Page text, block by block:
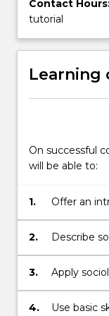
Contact
tutorial
Learning
On successful
will be able to:
1.
Offer an
the
including
2.
Describe
analyse
3.
Apply
areas of
4. Use basic